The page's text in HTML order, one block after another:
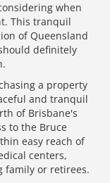
when
This tranquil
of Queensland
definitely
a property
and tranquil
of Brisbane's
to the Bruce
easy reach of
centers,
family or retirees.